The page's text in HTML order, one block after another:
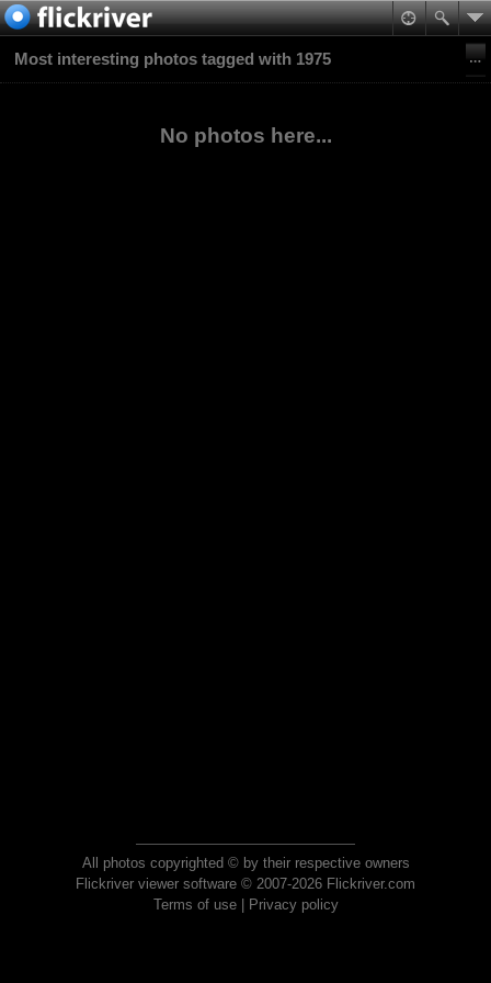
Most interesting photos tagged with 1975
No photos here...
All photos copyrighted © by their respective owners
Flickriver viewer software © 2007-2026 Flickriver.com
Terms of use| Privacy policy